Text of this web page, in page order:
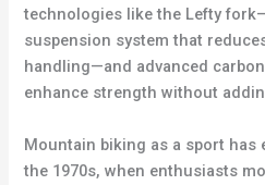
technologies like the Lefty
suspension system that
handling—and advanced
enhance strength without
Mountain biking as a sport has
the 1970s, when enthusiasts